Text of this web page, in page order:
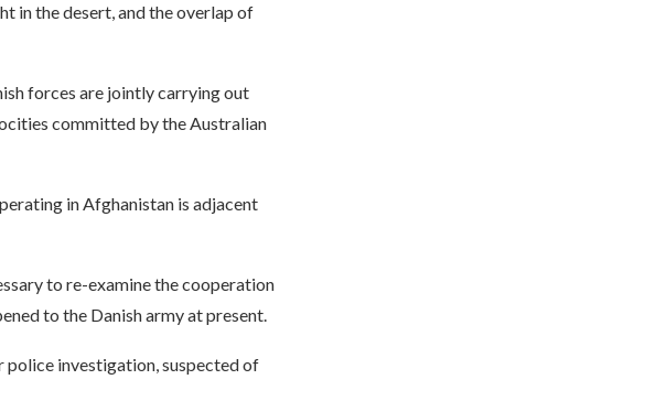
in the desert, and the overlap of
forces are jointly carrying out
committed by the Australian
in Afghanistan is adjacent
to re-examine the cooperation
to the Danish army at present.
police investigation, suspected of